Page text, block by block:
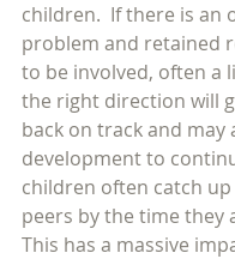
children.  If there is an
problem and retained
to be involved, often a
the right direction will
back on track and may
development to
children often catch
peers by the time they
This has a massive